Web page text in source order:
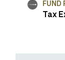
FUND
Tax